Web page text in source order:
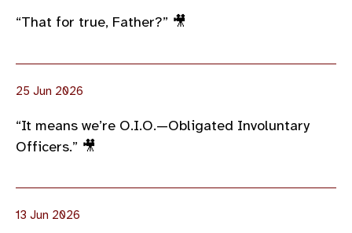
“That for true, Father?” 🎥
25 Jun 2026
“It means we’re O.I.O.—Obligated Involuntary
Officers.” 🎥
13 Jun 2026